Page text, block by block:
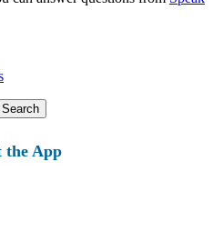
the App